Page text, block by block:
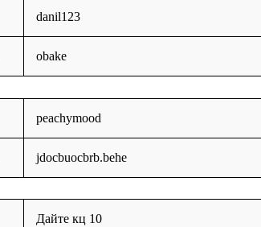
danil123
obake
peachymood
jdocbuocbrb.behe
Дайте кц 10